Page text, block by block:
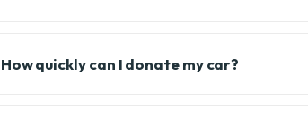
How quickly can I donate my car?